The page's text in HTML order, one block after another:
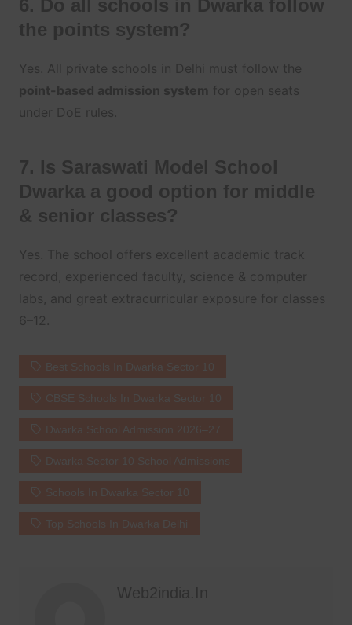
6. Do all schools in Dwarka follow
the points system?
Yes. All private schools in Delhi must follow the
point-based admission system for open seats
under DoE rules.
7. Is Saraswati Model School
Dwarka a good option for middle
& senior classes?
Yes. The school offers excellent academic track
record, experienced faculty, science & computer
labs, and great extracurricular exposure for classes
6–12.
Best Schools In Dwarka Sector 10
CBSE Schools In Dwarka Sector 10
Dwarka School Admission 2026–27
Dwarka Sector 10 School Admissions
Schools In Dwarka Sector 10
Top Schools In Dwarka Delhi
Web2india.in